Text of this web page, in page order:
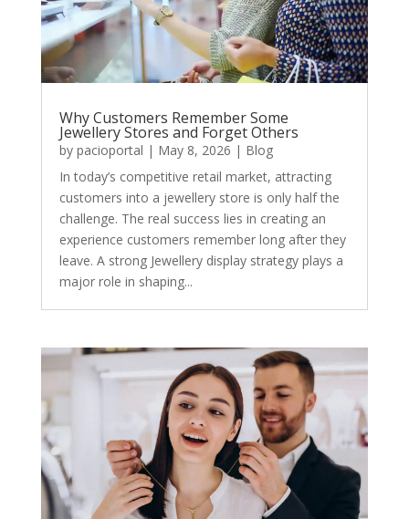
Why Customers Remember Some
Jewellery Stores and Forget Others
by pacioportal | May 8, 2026 | Blog
In today’s competitive retail market, attracting
customers into a jewellery store is only half the
challenge. The real success lies in creating an
experience customers remember long after they
leave. A strong Jewellery display strategy plays a
major role in shaping...